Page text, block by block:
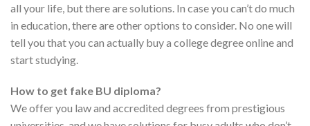
all your life, but there are solutions. In case you can’t do much
in education, there are other options to consider. No one will
tell you that you can actually buy a college degree online and
start studying.
How to get fake BU diploma?
We offer you law and accredited degrees from prestigious